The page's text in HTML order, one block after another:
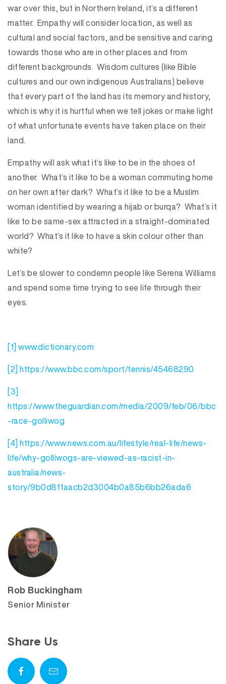
war over this, but in Northern Ireland, it’s a different
matter. Empathy will consider location, as well as
cultural and social factors, and be sensitive and caring
towards those who are in other places and from
different backgrounds. Wisdom cultures (like Bible
cultures and our own indigenous Australians) believe
that every part of the land has its memory and history,
which is why it is hurtful when we tell jokes or make light
of what unfortunate events have taken place on their
land.
Empathy will ask what it’s like to be in the shoes of
another. What’s it like to be a woman commuting home
on her own after dark? What’s it like to be a Muslim
woman identified by wearing a hijab or burqa? What’s it
like to be same-sex attracted in a straight-dominated
world? What’s it like to have a skin colour other than
white?
Let’s be slower to condemn people like Serena Williams
and spend some time trying to see life through their
eyes.
[1] www.dictionary.com
[2] https://www.bbc.com/sport/tennis/45468290
[3]
https://www.theguardian.com/media/2009/feb/06/bbc
-race-golliwog
[4] https://www.news.com.au/lifestyle/real-life/news-
life/why-golliwogs-are-viewed-as-racist-in-
australia/news-
story/9b0d8f1aacb2d3004b0a85b6bb26ada6
Rob Buckingham
Senior Minister
Share Us